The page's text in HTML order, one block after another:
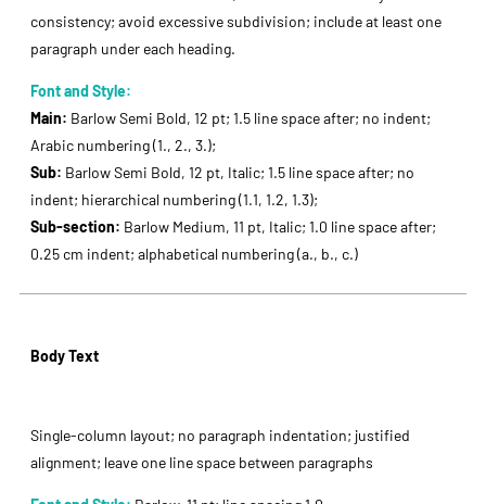
consistency; avoid excessive subdivision; include at least one
paragraph under each heading.
Font and Style:
Main: Barlow Semi Bold, 12 pt; 1.5 line space after; no indent;
Arabic numbering (1., 2., 3.);
Sub: Barlow Semi Bold, 12 pt, Italic; 1.5 line space after; no
indent; hierarchical numbering (1.1, 1.2, 1.3);
Sub-section: Barlow Medium, 11 pt, Italic; 1.0 line space after;
0.25 cm indent; alphabetical numbering (a., b., c.)
Body Text
Single-column layout; no paragraph indentation; justified
alignment; leave one line space between paragraphs